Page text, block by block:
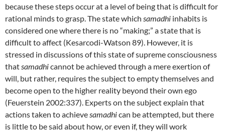
because these steps occur at a level of being that is difficult for
rational minds to grasp. The state which samadhi inhabits is
considered one where there is no “making;” a state that is
difficult to affect (Kesarcodi-Watson 89). However, it is
stressed in discussions of this state of supreme consciousness
thatsamadhicannot be achieved through a mere exertion of
will, but rather, requires the subject to empty themselves and
become open to the higher reality beyond their own ego
(Feuerstein 2002:337). Experts on the subject explain that
actions taken to achievesamadhican be attempted, but there
is little to be said about how, or even if, they will work